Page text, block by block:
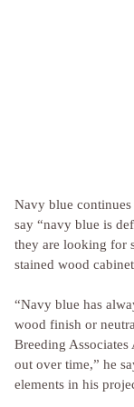
Navy blue
say “navy blue is
they are looking for
stained wood
“Navy blue has
wood finish or
Breeding
out over time,” he
elements in his